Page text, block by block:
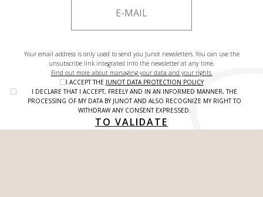
Your email address is only used to send you Junot newsletters. You can use the
unsubscribe link integrated into the newsletter at any time.
Find out more about managing your data and your rights.
I ACCEPT THE JUNOT DATA PROTECTION POLICY
I DECLARE THAT I ACCEPT, FREELY AND IN AN INFORMED MANNER, THE
PROCESSING OF MY DATA BY JUNOT AND ALSO RECOGNIZE MY RIGHT TO
WITHDRAW ANY CONSENT EXPRESSED.
TO VALIDATE